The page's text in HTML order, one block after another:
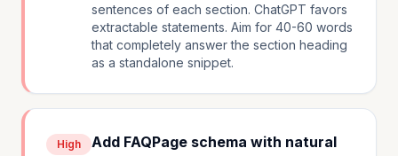
sentences of each section. ChatGPT favors
extractable statements. Aim for 40-60 words
that completely answer the section heading
as a standalone snippet.
High
Add FAQPage schema with natural